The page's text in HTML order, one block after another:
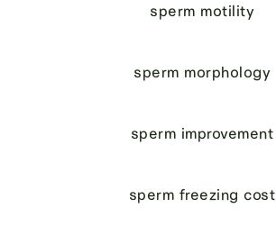
sperm motility
sperm morphology
sperm improvement
sperm freezing cost